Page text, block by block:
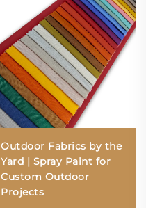
Outdoor Fabrics by the
Yard | Spray Paint for
Custom Outdoor
Projects